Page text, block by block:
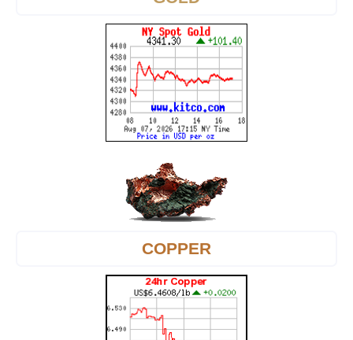
COPPER